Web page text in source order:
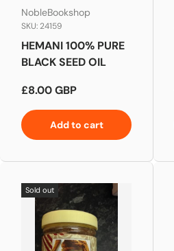
NobleBookshop
SKU: 24159
HEMANI 100% PURE
BLACK SEED OIL
Regular price
£8.00 GBP
Add to cart
Sold out